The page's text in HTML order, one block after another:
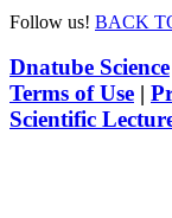
Follow us! BACK
Dnatube Science
Terms of Use |
Scientific